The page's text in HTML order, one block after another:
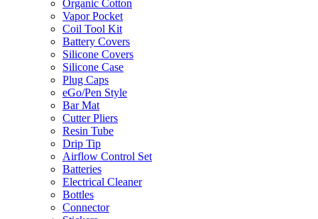
Organic Cotton
Vapor Pocket
Coil Tool Kit
Battery Covers
Silicone Covers
Silicone Case
Plug Caps
eGo/Pen Style
Bar Mat
Cutter Pliers
Resin Tube
Drip Tip
Airflow Control Set
Batteries
Electrical Cleaner
Bottles
Connector